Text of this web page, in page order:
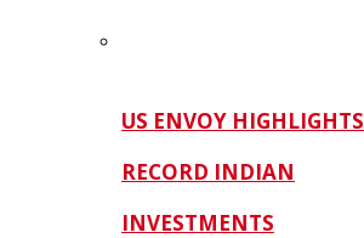
US ENVOY HIGHLIGHTS
RECORD INDIAN
INVESTMENTS